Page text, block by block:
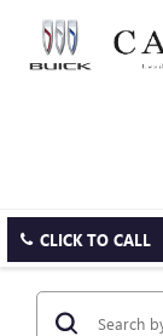
CLICK TO CALL